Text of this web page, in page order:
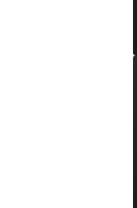
Distributed